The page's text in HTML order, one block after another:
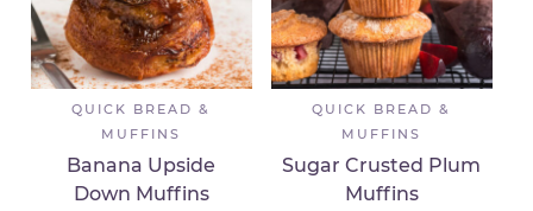
QUICK BREAD &
MUFFINS
Banana Upside
Down Muffins
QUICK BREAD &
MUFFINS
Sugar Crusted Plum
Muffins